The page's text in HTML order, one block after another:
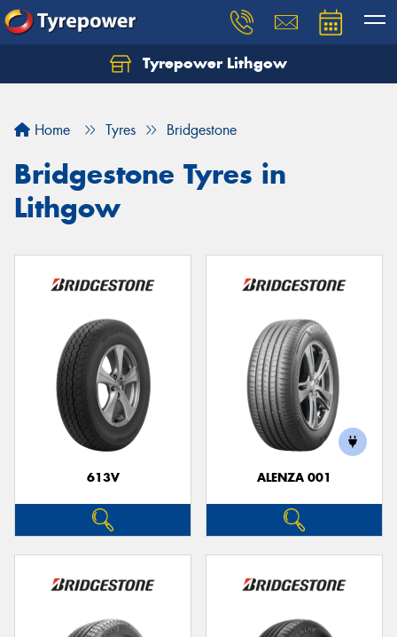
Tyrepower Lithgow
Home Tyres Bridgestone
Bridgestone Tyres in
Lithgow
613V ALENZA 001